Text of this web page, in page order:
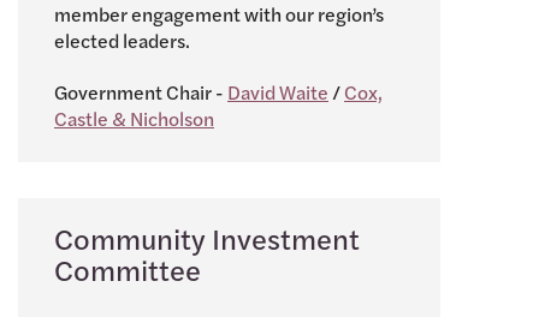
member engagement with our region’s
elected leaders.
Government Chair - David Waite/Cox,
Castle & Nicholson
Community Investment
Committee